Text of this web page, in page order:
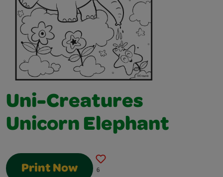
Uni-Creatures
Unicorn Elephant
Print Now 6